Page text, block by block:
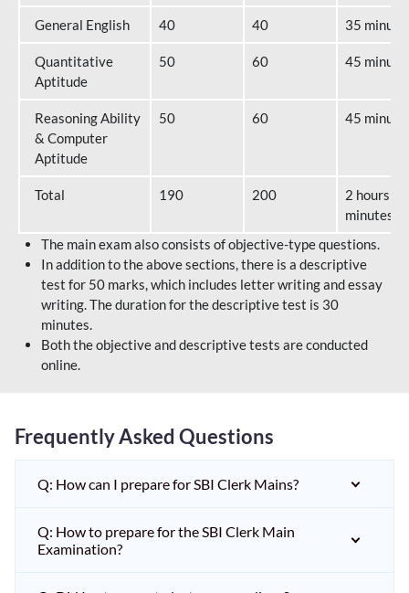
General English 40 40 35
Quantitative
Aptitude
50 60 45
Reasoning Ability
& Computer
Aptitude
50 60 45
Total 190 200
2 hours 40
minutes
The main exam also consists of objective-type questions.
In addition to the above sections, there is a descriptive
test for 50 marks, which includes letter writing and essay
writing. The duration for the descriptive test is 30
minutes.
Both the objective and descriptive tests are conducted
online.
Frequently Asked Questions
Q: How can I prepare for SBI Clerk Mains?
Q: How to prepare for the SBI Clerk Main
Examination?